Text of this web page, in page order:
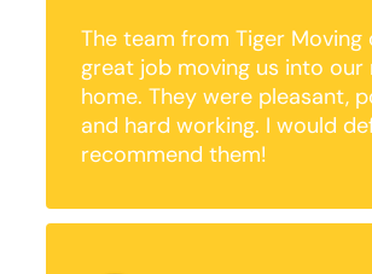
The team from Tiger Moving
great job moving us into our
home. They were pleasant,
and hard working. I would
recommend them!